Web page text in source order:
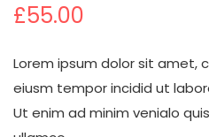
£55.00
Lorem ipsum dolor sit amet,
eiusm tempor incidid ut
Ut enim ad minim venialo